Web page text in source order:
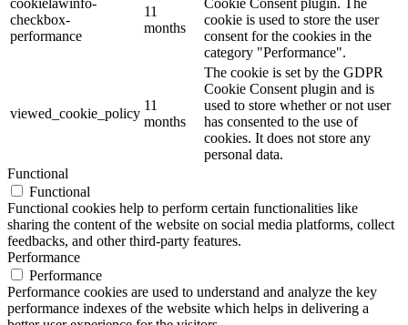
cookielawinfo-
checkbox-
performance
11
months
Cookie Consent plugin. The
cookie is used to store the user
consent for the cookies in the
category "Performance".
viewed_cookie_policy
11
months
The cookie is set by the GDPR
Cookie Consent plugin and is
used to store whether or not user
has consented to the use of
cookies. It does not store any
personal data.
Functional
Functional
Functional cookies help to perform certain functionalities like
sharing the content of the website on social media platforms, collect
feedbacks, and other third-party features.
Performance
Performance
Performance cookies are used to understand and analyze the key
performance indexes of the website which helps in delivering a